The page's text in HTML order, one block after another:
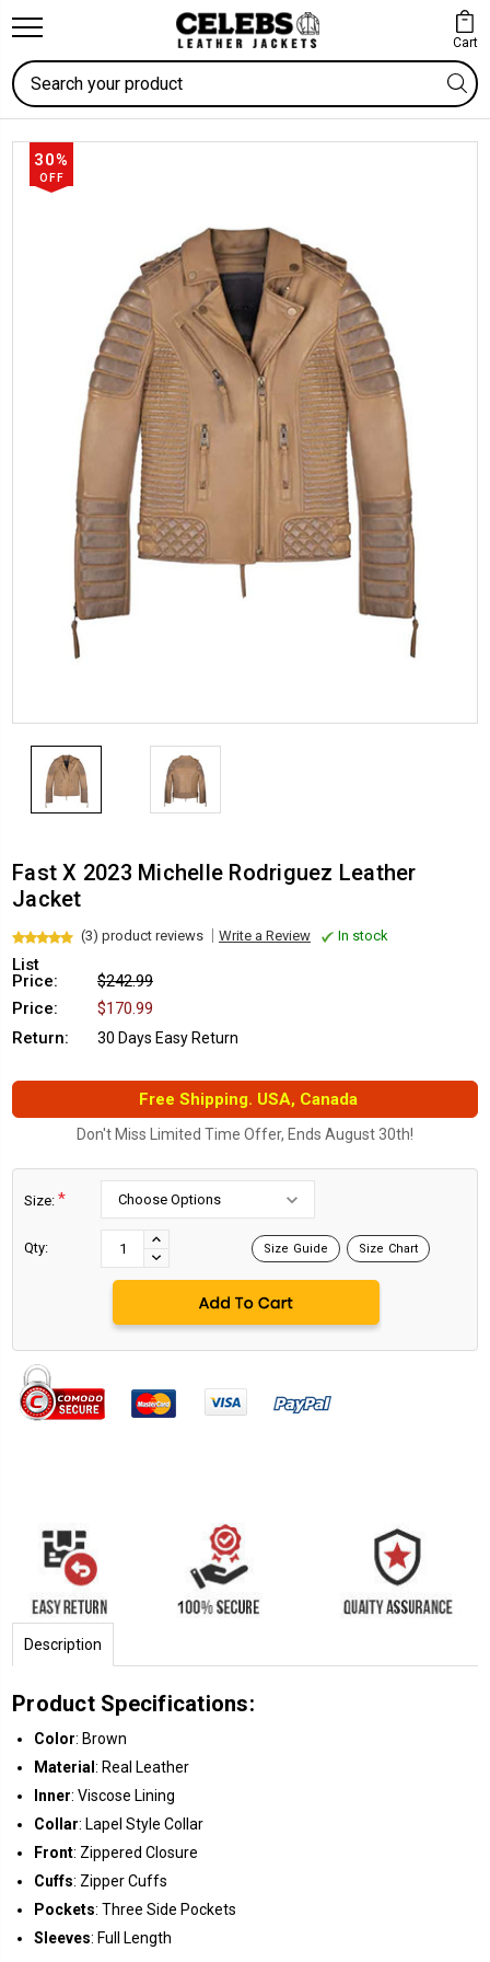
Cart
Search
30%
OFF
Fast X 2023 Michelle Rodriguez Leather
Jacket
(3) product reviews Write a Review In stock
List
Price:
$242.99
Price:
$170.99
Return:
30 Days Easy Return
Free Shipping. USA, Canada
Don't Miss Limited Time Offer, Ends August 30th!
Size: *
Qty:
INCREASE
QUANTITY:
DECREASE
QUANTITY:
Size Guide Size Chart
Description
Product Specifications:
Color: Brown
Material : Real Leather
Inner: Viscose Lining
Collar: Lapel Style Collar
Front: Zippered Closure
Cuffs: Zipper Cuffs
Pockets: Three Side Pockets
Sleeves: Full Length